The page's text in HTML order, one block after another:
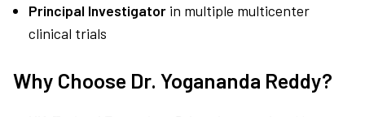
Principal Investigator in multiple multicenter
clinical trials
Why Choose Dr. Yogananda Reddy?